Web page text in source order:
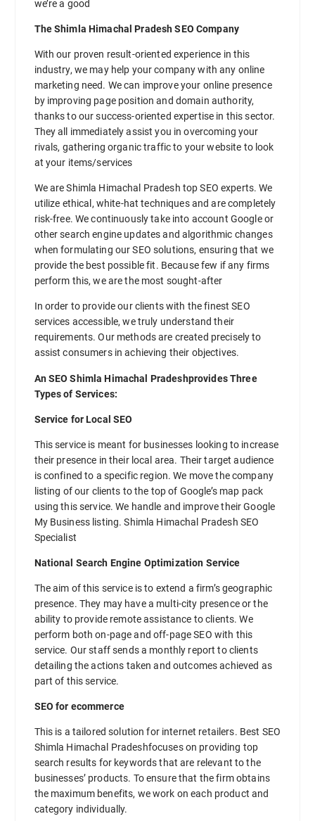
we’re a good
The Shimla Himachal Pradesh SEO Company
With our proven result-oriented experience in this
industry, we may help your company with any online
marketing need. We can improve your online presence
by improving page position and domain authority,
thanks to our success-oriented expertise in this sector.
They all immediately assist you in overcoming your
rivals, gathering organic traffic to your website to look
at your items/services
We are Shimla Himachal Pradesh top SEO experts. We
utilize ethical, white-hat techniques and are completely
risk-free. We continuously take into account Google or
other search engine updates and algorithmic changes
when formulating our SEO solutions, ensuring that we
provide the best possible fit. Because few if any firms
perform this, we are the most sought-after
In order to provide our clients with the finest SEO
services accessible, we truly understand their
requirements. Our methods are created precisely to
assist consumers in achieving their objectives.
An SEO Shimla Himachal Pradeshprovides Three
Types of Services:
Service for Local SEO
This service is meant for businesses looking to increase
their presence in their local area. Their target audience
is confined to a specific region. We move the company
listing of our clients to the top of Google’s map pack
using this service. We handle and improve their Google
My Business listing. Shimla Himachal Pradesh SEO
Specialist
National Search Engine Optimization Service
The aim of this service is to extend a firm’s geographic
presence. They may have a multi-city presence or the
ability to provide remote assistance to clients. We
perform both on-page and off-page SEO with this
service. Our staff sends a monthly report to clients
detailing the actions taken and outcomes achieved as
part of this service.
SEO for ecommerce
This is a tailored solution for internet retailers. Best SEO
Shimla Himachal Pradeshfocuses on providing top
search results for keywords that are relevant to the
businesses’ products. To ensure that the firm obtains
the maximum benefits, we work on each product and
category individually.